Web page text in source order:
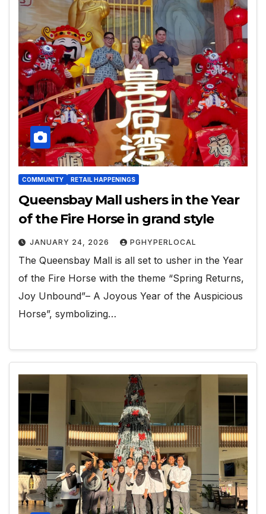
COMMUNITY RETAIL HAPPENINGS
Queensbay Mall ushers in the Year
of the Fire Horse in grand style
JANUARY 24, 2026 PGHYPERLOCAL
The Queensbay Mall is all set to usher in the Year
of the Fire Horse with the theme “Spring Returns,
Joy Unbound”– A Joyous Year of the Auspicious
Horse”, symbolizing…